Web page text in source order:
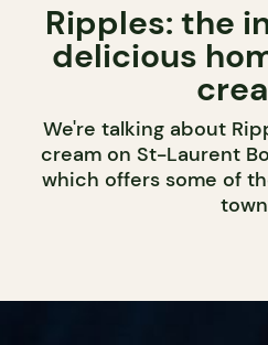
Ripples: the
delicious
We're talking about
cream on St-Laurent
which offers some of